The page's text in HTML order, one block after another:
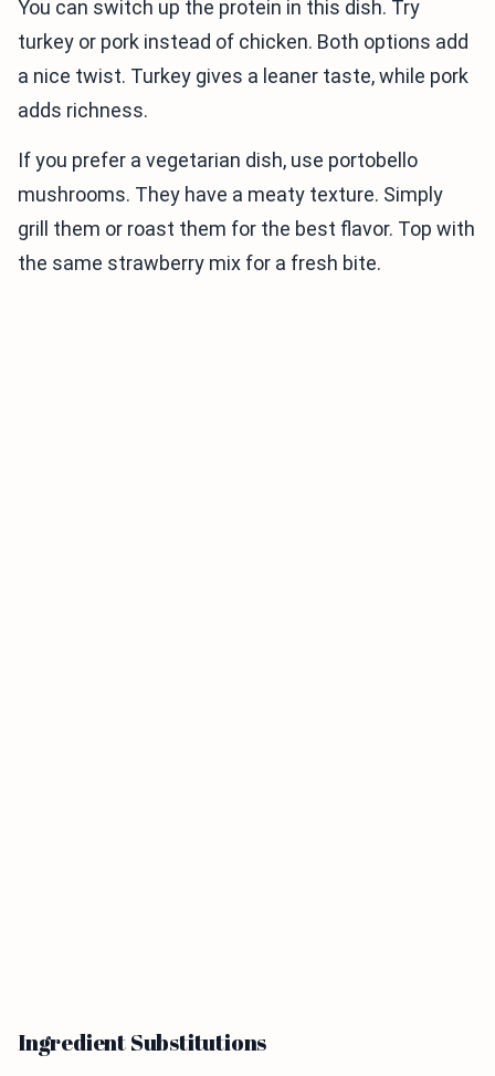
You can switch up the protein in this dish. Try
turkey or pork instead of chicken. Both options add
a nice twist. Turkey gives a leaner taste, while pork
adds richness.
If you prefer a vegetarian dish, use portobello
mushrooms. They have a meaty texture. Simply
grill them or roast them for the best flavor. Top with
the same strawberry mix for a fresh bite.
Ingredient Substitutions